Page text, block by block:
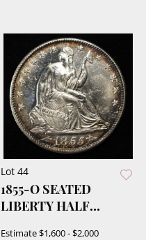
Lot 44
1855-O SEATED
LIBERTY HALF
Estimate$1,600 - $2,000